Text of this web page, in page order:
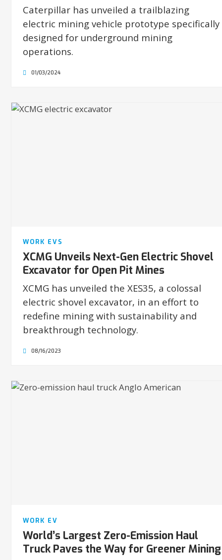
Caterpillar has unveiled a trailblazing
electric mining vehicle prototype specifically
designed for underground mining
operations.
01/03/2024
WORK EVS
XCMG Unveils Next-Gen Electric Shovel
Excavator for Open Pit Mines
XCMG has unveiled the XES35, a colossal
electric shovel excavator, in an effort to
redefine mining with sustainability and
breakthrough technology.
08/16/2023
WORK EV
World’s Largest Zero-Emission Haul
Truck Paves the Way for Greener Mining